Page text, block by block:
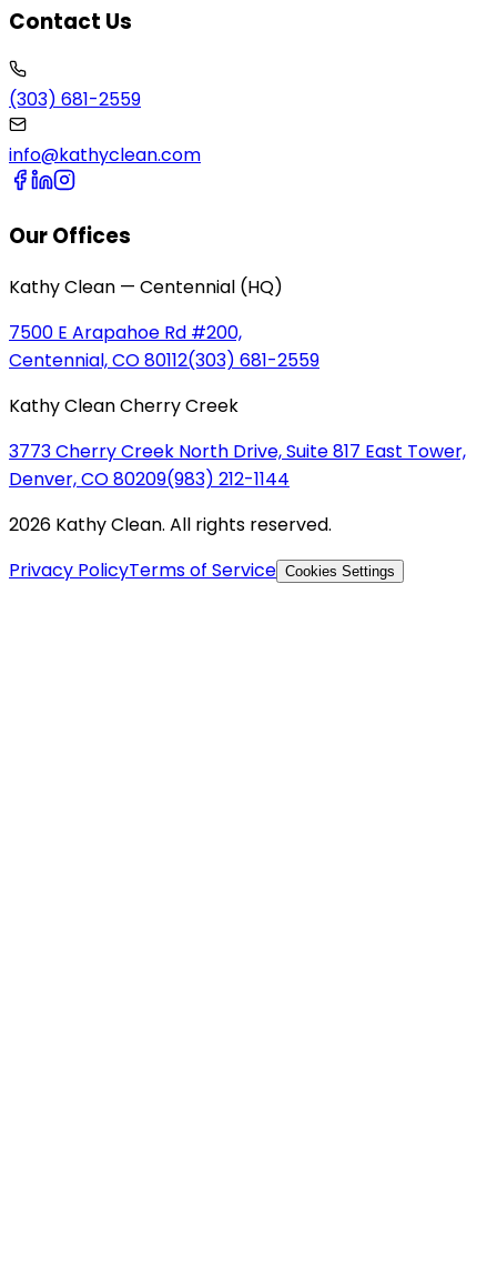
Contact Us
(303) 681-2559
info@kathyclean.com
Our Offices
Kathy Clean — Centennial (HQ)
7500 E Arapahoe Rd #200,
Centennial, CO 80112(303) 681-2559
Kathy Clean Cherry Creek
3773 Cherry Creek North Drive, Suite 817 East Tower,
Denver, CO 80209(983) 212-1144
2026 Kathy Clean. All rights reserved.
Privacy PolicyTerms of Service Cookies Settings